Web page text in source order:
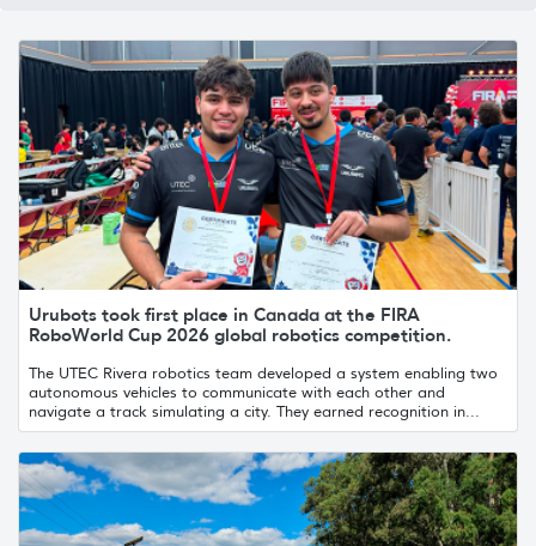
Urubots took first place in Canada at the FIRA
RoboWorld Cup 2026 global robotics competition.
The UTEC Rivera robotics team developed a system enabling two
autonomous vehicles to communicate with each other and
navigate a track simulating a city. They earned recognition in...